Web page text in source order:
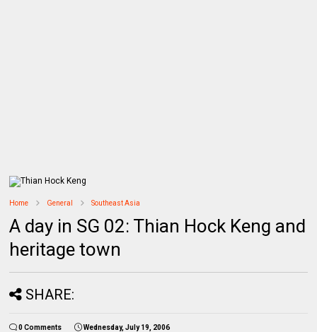
Home General Southeast Asia
A day in SG 02: Thian Hock Keng and
heritage town
SHARE:
0 Comments Wednesday, July 19, 2006